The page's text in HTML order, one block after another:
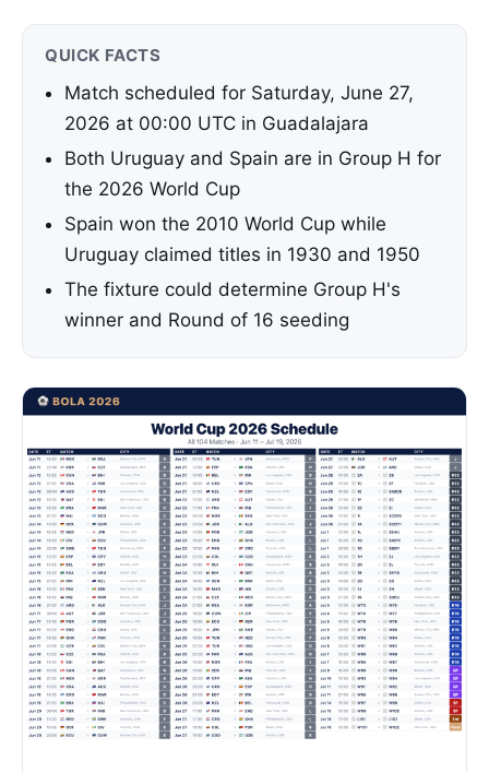
QUICK FACTS
Match scheduled for Saturday, June 27,
2026 at 00:00 UTC in Guadalajara
Both Uruguay and Spain are in Group H for
the 2026 World Cup
Spain won the 2010 World Cup while
Uruguay claimed titles in 1930 and 1950
The fixture could determine Group H's
winner and Round of 16 seeding